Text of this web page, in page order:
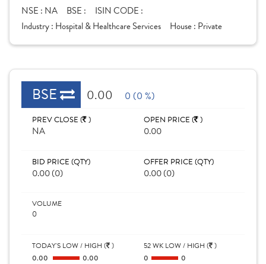
NSE : NA BSE :
ISIN CODE :
Industry : Hospital & Healthcare Services House : Private
BSE 0.00 0 (0 %)
PREV CLOSE ( )
NA
OPEN PRICE ( )
0.00
BID PRICE (QTY)
0.00 (0)
OFFER PRICE (QTY)
0.00 (0)
VOLUME
0
TODAY'S LOW / HIGH ( )
0.00
0.00
52 WK LOW / HIGH ( )
0
0